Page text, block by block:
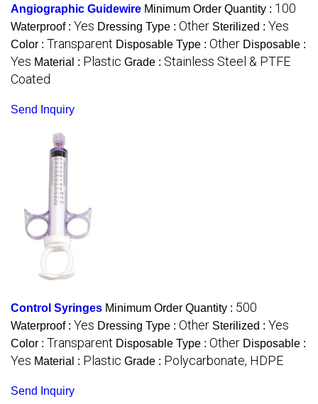
Angiographic Guidewire Minimum Order Quantity : 100
Waterproof : Yes Dressing Type : Other Sterilized : Yes
Color : Transparent Disposable Type : Other Disposable :
Yes Material : Plastic Grade : Stainless Steel & PTFE
Coated
Send Inquiry
Control Syringes Minimum Order Quantity : 500
Waterproof : Yes Dressing Type : Other Sterilized : Yes
Color : Transparent Disposable Type : Other Disposable :
Yes Material : Plastic Grade : Polycarbonate, HDPE
Send Inquiry